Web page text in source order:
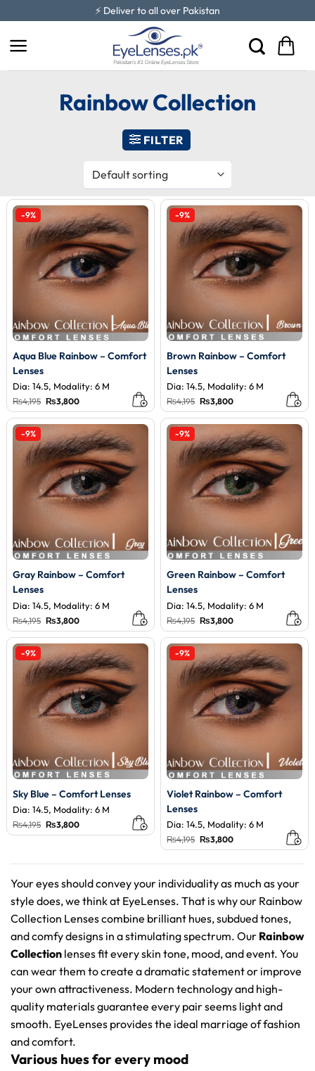
to
content
⚡ Deliver to all over Pakistan
Rainbow Collection
FILTER
-9%
Aqua Blue Rainbow – Comfort
Lenses
Dia: 14.5, Modality: 6 M
₨4,195 Original
price
was:
₨4,195.
₨3,800Current
price
is:
₨3,800.
-9%
Brown Rainbow – Comfort
Lenses
Dia: 14.5, Modality: 6 M
₨4,195 Original
price
was:
₨4,195.
₨3,800Current
price
is:
₨3,800.
-9%
Gray Rainbow – Comfort
Lenses
Dia: 14.5, Modality: 6 M
₨4,195 Original
price
was:
₨4,195.
₨3,800Current
is:
₨3,800.
-9%
Green Rainbow – Comfort
Lenses
Dia: 14.5, Modality: 6 M
₨4,195 Original
price
was:
₨4,195.
₨3,800Current
is:
₨3,800.
-9%
Sky Blue – Comfort Lenses
Dia: 14.5, Modality: 6 M
₨4,195 Original
price
₨3,800Current
price
-9%
Violet Rainbow – Comfort
Lenses
Dia: 14.5, Modality: 6 M
₨4,195 Original
price
₨4,195.
₨3,800Current
price
₨3,800.
Your eyes should convey your individuality as much as your
style does, we think at EyeLenses. That is why our Rainbow
Collection Lenses combine brilliant hues, subdued tones,
and comfy designs in a stimulating spectrum. Our Rainbow
Collection lenses fit every skin tone, mood, and event. You
can wear them to create a dramatic statement or improve
your own attractiveness. Modern technology and high-
quality materials guarantee every pair seems light and
smooth. EyeLenses provides the ideal marriage of fashion
and comfort.
Various hues for every mood